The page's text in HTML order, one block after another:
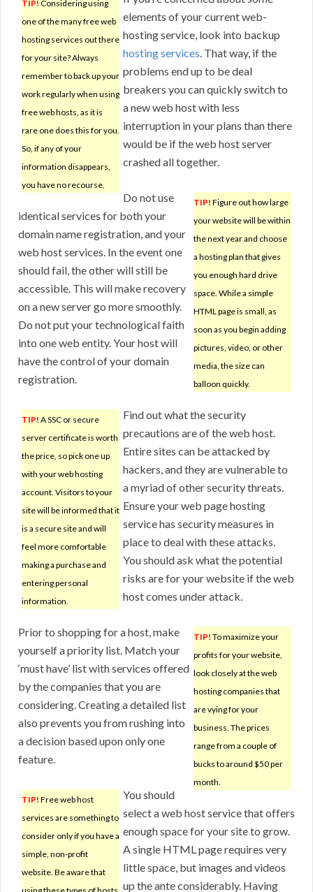
TIP! Considering using
one of the many free web
hosting services out there
for your site? Always
remember to back up your
work regularly when using
free web hosts, as it is
rare one does this for you.
So, if any of your
information disappears,
you have no recourse.
elements of your current web-
hosting service, look into backup
hosting services. That way, if the
problems end up to be deal
breakers you can quickly switch to
a new web host with less
interruption in your plans than there
would be if the web host server
crashed all together.
TIP! Figure out how large
your website will be within
the next year and choose
a hosting plan that gives
you enough hard drive
space. While a simple
HTML page is small, as
soon as you begin adding
pictures, video, or other
media, the size can
balloon quickly.
Do not use
identical services for both your
domain name registration, and your
web host services. In the event one
should fail, the other will still be
accessible. This will make recovery
on a new server go more smoothly.
Do not put your technological faith
into one web entity. Your host will
have the control of your domain
registration.
TIP! A SSC or secure
server certificate is worth
the price, so pick one up
with your web hosting
account. Visitors to your
site will be informed that it
is a secure site and will
feel more comfortable
making a purchase and
entering personal
information.
Find out what the security
precautions are of the web host.
Entire sites can be attacked by
hackers, and they are vulnerable to
a myriad of other security threats.
Ensure your web page hosting
service has security measures in
place to deal with these attacks.
You should ask what the potential
risks are for your website if the web
host comes under attack.
TIP! To maximize your
profits for your website,
look closely at the web
hosting companies that
are vying for your
business. The prices
range from a couple of
bucks to around $50 per
month.
Prior to shopping for a host, make
yourself a priority list. Match your
‘must have’ list with services offered
by the companies that you are
considering. Creating a detailed list
also prevents you from rushing into
a decision based upon only one
feature.
TIP! Free web host
services are something to
consider only if you have a
simple, non-profit
website. Be aware that
You should
select a web host service that offers
enough space for your site to grow.
A single HTML page requires very
little space, but images and videos
up the ante considerably. Having